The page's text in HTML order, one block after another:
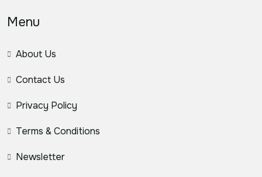
Menu
About Us
Contact Us
Privacy Policy
Terms & Conditions
Newsletter